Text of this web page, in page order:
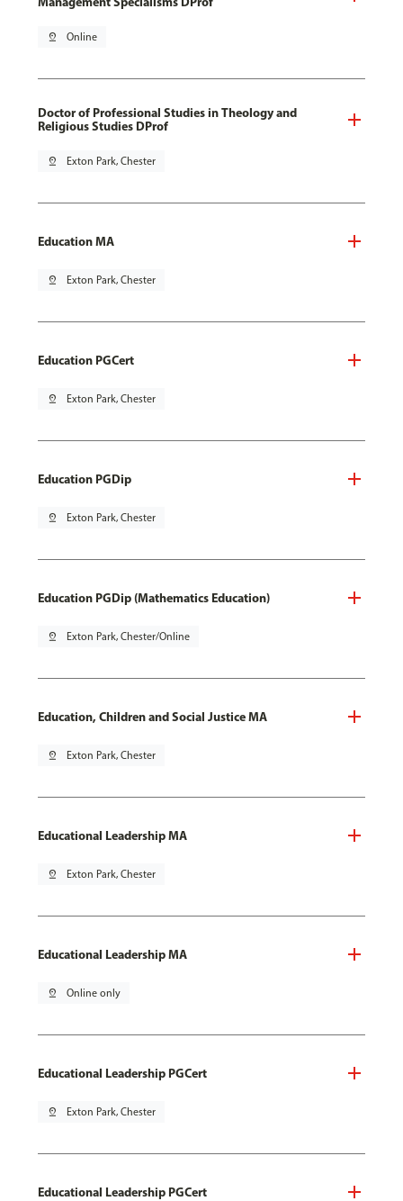
pin_drop Online
Doctor of Professional Studies in Theology and
Religious Studies DProf
pin_drop Exton Park, Chester
Education MA
pin_drop Exton Park, Chester
Education PGCert
pin_drop Exton Park, Chester
Education PGDip
pin_drop Exton Park, Chester
Education PGDip (Mathematics Education)
pin_drop Exton Park, Chester/Online
Education, Children and Social Justice MA
pin_drop Exton Park, Chester
Educational Leadership MA
pin_drop Exton Park, Chester
Educational Leadership MA
pin_drop Online only
Educational Leadership PGCert
pin_drop Exton Park, Chester
Educational Leadership PGCert